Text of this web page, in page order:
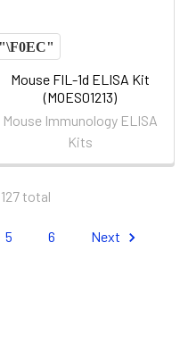
Mouse FIL-1d ELISA Kit
(MOES01213)
Mouse Immunology ELISA
Kits
total
5 6 Next